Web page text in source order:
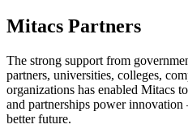
Mitacs Partners
The strong support from
partners, universities, colleges,
organizations has enabled Mitacs
and partnerships power
better future.